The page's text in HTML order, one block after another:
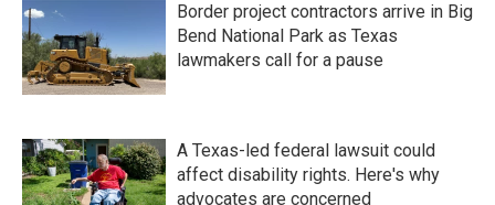
Border project contractors arrive in Big
Bend National Park as Texas
lawmakers call for a pause
A Texas-led federal lawsuit could
affect disability rights. Here's why
advocates are concerned